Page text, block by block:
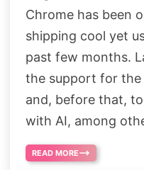
Chrome has been
shipping cool yet
past few months.
the support for the
and, before that,
with AI, among
READ MORE